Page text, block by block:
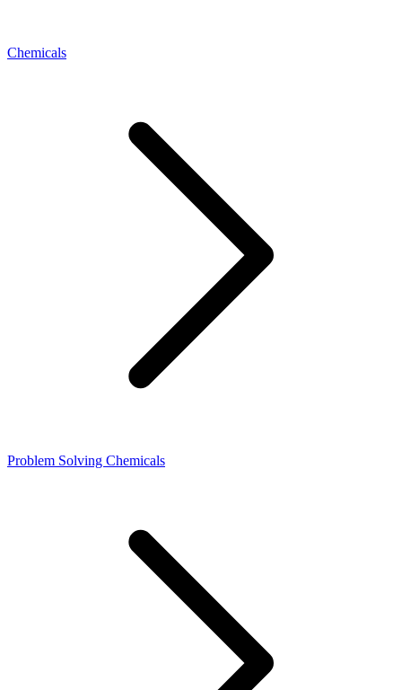
Chemicals
Problem Solving Chemicals